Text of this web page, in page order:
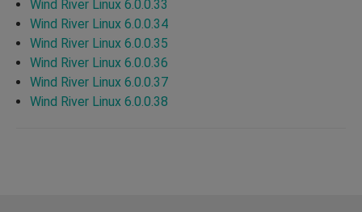
Wind River Linux 6.0.0.33
Wind River Linux 6.0.0.34
Wind River Linux 6.0.0.35
Wind River Linux 6.0.0.36
Wind River Linux 6.0.0.37
Wind River Linux 6.0.0.38